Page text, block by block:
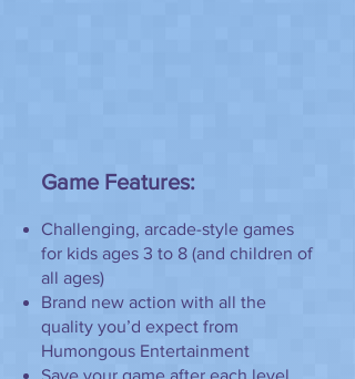
Game Features:
Challenging, arcade-style games
for kids ages 3 to 8 (and children of
all ages)
Brand new action with all the
quality you’d expect from
Humongous Entertainment
Save your game after each level